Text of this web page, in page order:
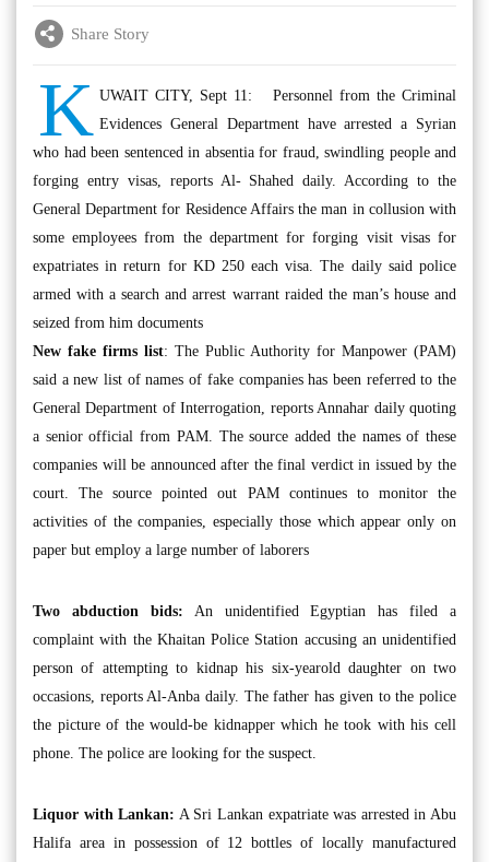
Share Story
K UWAIT CITY, Sept 11: Personnel from the Criminal
Evidences General Department have arrested a Syrian
who had been sentenced in absentia for fraud, swindling people and
forging entry visas, reports Al- Shahed daily. According to the
General Department for Residence Affairs the man in collusion with
some employees from the department for forging visit visas for
expatriates in return for KD 250 each visa. The daily said police
armed with a search and arrest warrant raided the man’s house and
seized from him documents
New fake firms list: The Public Authority for Manpower (PAM)
said a new list of names of fake companies has been referred to the
General Department of Interrogation, reports Annahar daily quoting
a senior official from PAM. The source added the names of these
companies will be announced after the final verdict in issued by the
court. The source pointed out PAM continues to monitor the
activities of the companies, especially those which appear only on
paper but employ a large number of laborers
Two abduction bids: An unidentified Egyptian has filed a
complaint with the Khaitan Police Station accusing an unidentified
person of attempting to kidnap his six-yearold daughter on two
occasions, reports Al-Anba daily. The father has given to the police
the picture of the would-be kidnapper which he took with his cell
phone. The police are looking for the suspect.
Liquor with Lankan: A Sri Lankan expatriate was arrested in Abu
Halifa area in possession of 12 bottles of locally manufactured